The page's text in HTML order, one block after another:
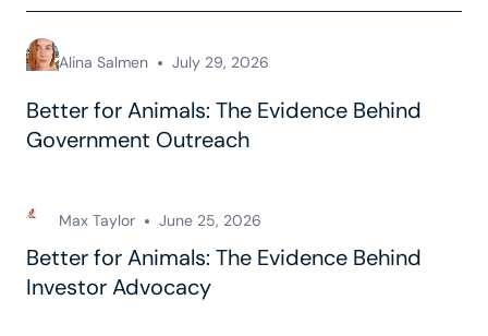
Alina Salmen July 29, 2026
Better for Animals: The Evidence Behind
Government Outreach
Max Taylor June 25, 2026
Better for Animals: The Evidence Behind
Investor Advocacy